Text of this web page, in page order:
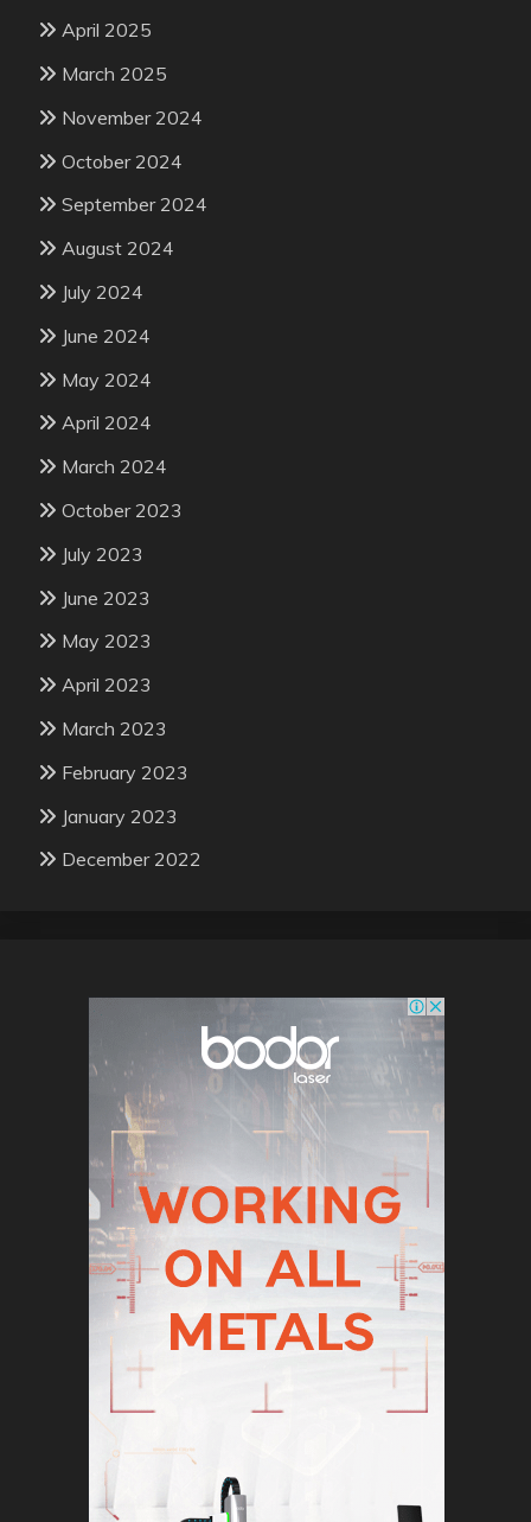
April 2025
March 2025
November 2024
October 2024
September 2024
August 2024
July 2024
June 2024
May 2024
April 2024
March 2024
October 2023
July 2023
June 2023
May 2023
April 2023
March 2023
February 2023
January 2023
December 2022